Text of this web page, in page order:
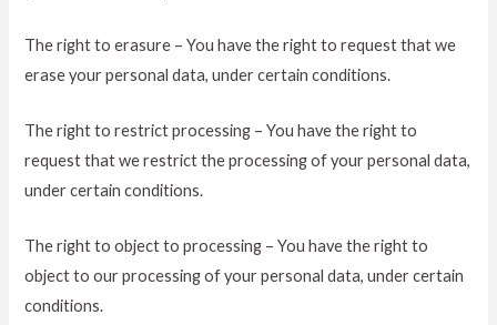
The right to erasure – You have the right to request that we
erase your personal data, under certain conditions.
The right to restrict processing – You have the right to
request that we restrict the processing of your personal data,
under certain conditions.
The right to object to processing – You have the right to
object to our processing of your personal data, under certain
conditions.